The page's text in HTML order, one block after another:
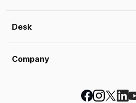
Desk
Company